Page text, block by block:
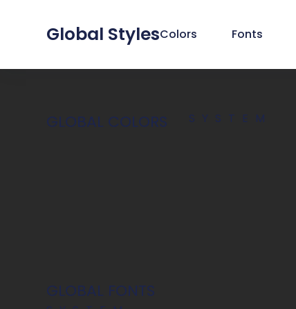
Global StylesColors Fonts
GLOBAL COLORS SYSTEM
GLOBAL FONTS